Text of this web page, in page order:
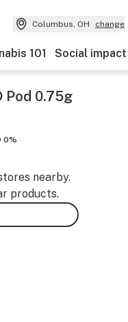
Columbus, OH change
101 Social impact
Pod 0.75g
0%
nearby.
products.